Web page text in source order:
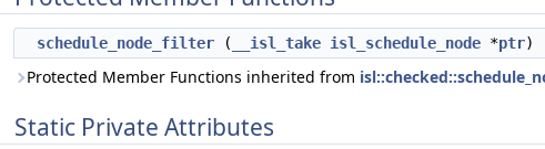
schedule_node_filter ( __isl_take isl_schedule_node *ptr)
Protected Member Functions inherited from
Static Private Attributes